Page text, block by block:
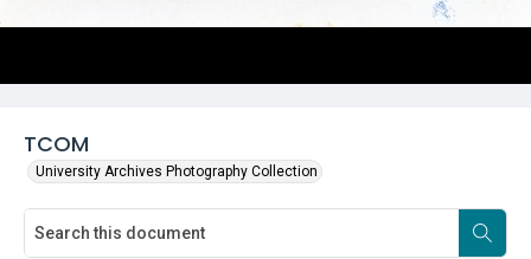
TCOM
University Archives Photography Collection